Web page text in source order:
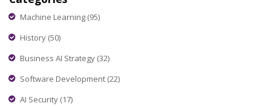
Machine Learning (95)
History (50)
Business AI Strategy (32)
Software Development (22)
AI Security (17)